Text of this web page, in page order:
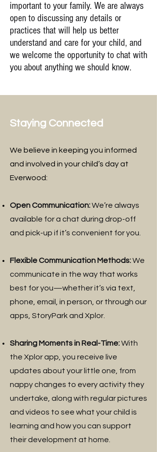
important to your family. We are always
open to discussing any details or
practices that will help us better
understand and care for your child, and
we welcome the opportunity to chat with
you about anything we should know.
Staying Connected
We believe in keeping you informed
and involved in your child’s day at
Everwood:
Open Communication:We’re always
available for a chat during drop-off
and pick-up if it’s convenient for you.
Flexible Communication Methods:We
communicate in the way that works
best for you—whether it’s via text,
phone, email, in person, or through our
apps, StoryPark and Xplor.
Sharing Moments in Real-Time:With
the Xplor app, you receive live
updates about your little one, from
nappy changes to every activity they
undertake, along with regular pictures
and videos to see what your child is
learning and how you can support
their development at home.